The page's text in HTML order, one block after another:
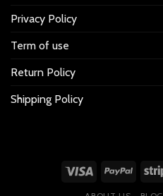
Privacy Policy
Term of use
Return Policy
Shipping Policy